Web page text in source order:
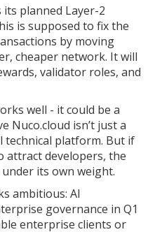
its planned Layer-2
is supposed to fix the
by moving
cheaper network. It will
validator roles, and
well - it could be a
Nuco.cloud isn’t just a
technical platform. But if
attract developers, the
its own weight.
ambitious: AI
governance in Q1
enterprise clients or